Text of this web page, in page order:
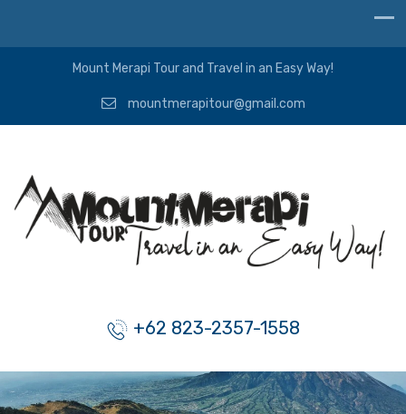
Mount Merapi Tour and Travel in an Easy Way!
mountmerapitour@gmail.com
+62 823-2357-1558